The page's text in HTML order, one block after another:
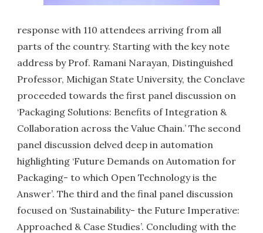
response with 110 attendees arriving from all
parts of the country. Starting with the key note
address by Prof. Ramani Narayan, Distinguished
Professor, Michigan State University, the Conclave
proceeded towards the first panel discussion on
‘Packaging Solutions: Benefits of Integration &
Collaboration across the Value Chain.’ The second
panel discussion delved deep in automation
highlighting ‘Future Demands on Automation for
Packaging- to which Open Technology is the
Answer’. The third and the final panel discussion
focused on ‘Sustainability- the Future Imperative:
Approached & Case Studies’. Concluding with the